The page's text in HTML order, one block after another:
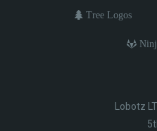
Tree Logos
Lobotz